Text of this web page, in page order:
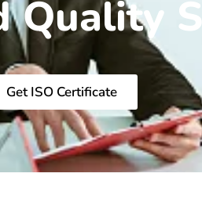
Get ISO Certificate